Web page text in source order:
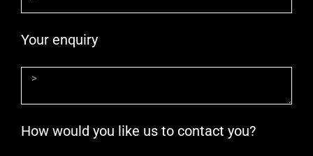
Your enquiry
How would you like us to contact you?